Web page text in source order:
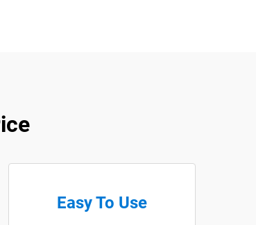
Easy To Use